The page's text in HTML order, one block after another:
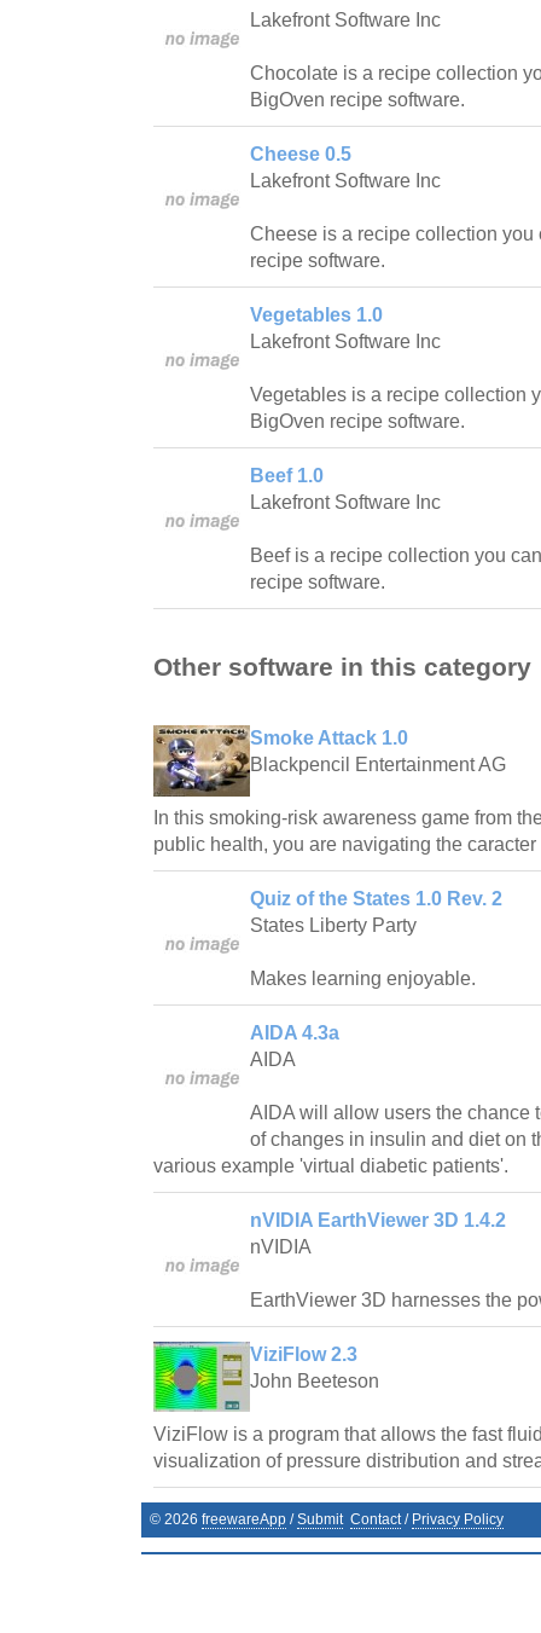
Lakefront Software Inc
Chocolate is a recipe collection
BigOven recipe software.
Cheese 0.5
Lakefront Software Inc
Cheese is a recipe collection
recipe software.
Vegetables 1.0
Lakefront Software Inc
Vegetables is a recipe collection
BigOven recipe software.
Beef 1.0
Lakefront Software Inc
Beef is a recipe collection you
recipe software.
Other software in this category
Smoke Attack 1.0
Blackpencil Entertainment AG
In this smoking-risk awareness game from
public health, you are navigating the
Quiz of the States 1.0 Rev. 2
States Liberty Party
Makes learning enjoyable.
AIDA 4.3a
AIDA
AIDA will allow users the chance
of changes in insulin and diet on
various example 'virtual diabetic patients'.
nVIDIA EarthViewer 3D 1.4.2
nVIDIA
EarthViewer 3D harnesses the
ViziFlow 2.3
John Beeteson
ViziFlow is a program that allows the fast
visualization of pressure distribution and
© 2026 freewareApp /Submit Contact/ Privacy Policy